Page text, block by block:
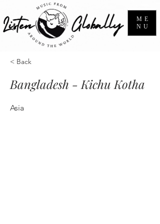
ME
NU
< Back
Bangladesh - Kichu Kotha
Asia